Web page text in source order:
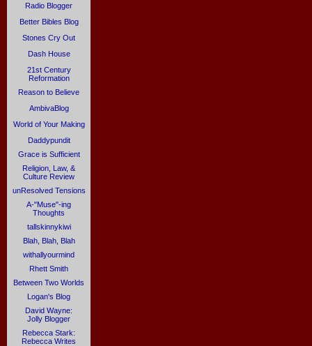
Radio Blogger
Better Bibles Blog
Stones Cry Out
Dash House
21st Century
Reformation
Reason to Believe
AmbivaBlog
World of Your Making
Daddypundit
Grace is Sufficient
Religion, Law, &
Culture Review
unResolved Tensions
A-"Muse"-ing
Thoughts
tallskinnykiwi
Blah, Blah, Blah
withallyourmind
Rhett Smith
Between Two Worlds
Logan's Blog
David Wayne:
Jolly Blogger
Rebecca Stark:
Rebecca Writes